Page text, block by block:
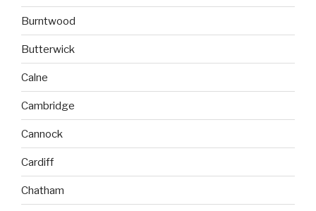
Burntwood
Butterwick
Calne
Cambridge
Cannock
Cardiff
Chatham